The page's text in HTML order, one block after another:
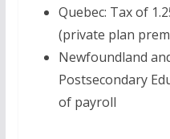
Quebec: Tax of
(private plan
Newfoundland
Postsecondary
of payroll